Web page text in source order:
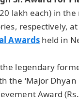
lakh each) in the
respectively,
Awardsheld in
legendary
the ‘Major Dhyan
Award (Rs.